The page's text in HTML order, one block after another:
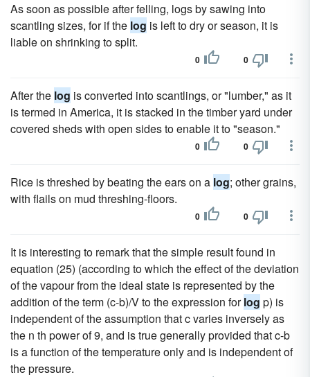
As soon as possible after felling, logs by sawing into
scantling sizes, for if the log is left to dry or season, it is
liable on shrinking to split.
0 0
After the log is converted into scantlings, or "lumber," as it
is termed in America, it is stacked in the timber yard under
covered sheds with open sides to enable it to "season."
0 0
Rice is threshed by beating the ears on a log; other grains,
with flails on mud threshing-floors.
0 0
It is interesting to remark that the simple result found in
equation (25) (according to which the effect of the deviation
of the vapour from the ideal state is represented by the
addition of the term (c-b)/V to the expression forlog p) is
independent of the assumption that c varies inversely as
the n th power of 9, and is true generally provided that c-b
is a function of the temperature only and is independent of
the pressure.